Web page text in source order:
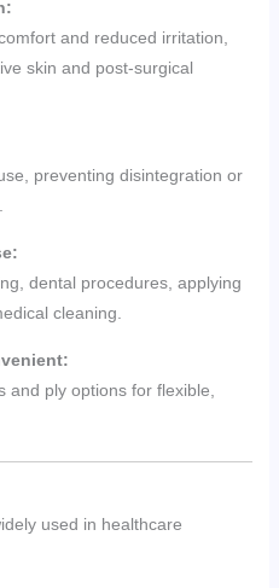
and reduced irritation,
skin and post-surgical
preventing disintegration or
dental procedures, applying
cleaning.
and ply options for flexible,
used in healthcare